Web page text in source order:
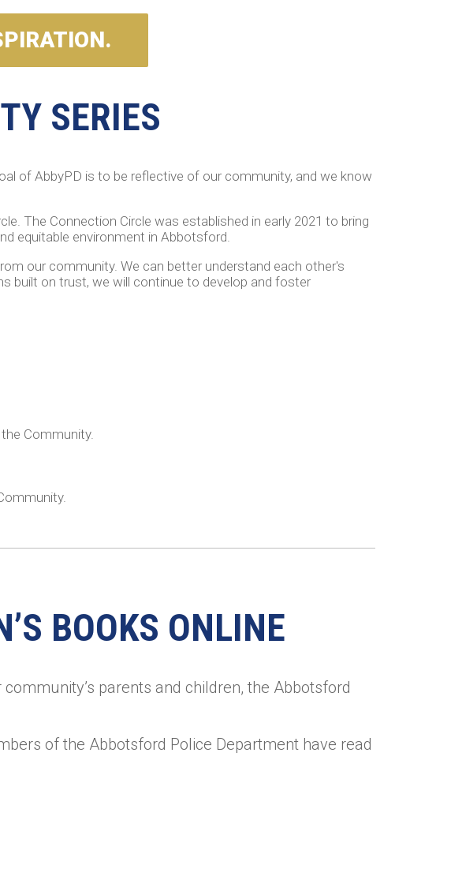
SERIES
of AbbyPD is to be reflective of our community, and we know
The Connection Circle was established in early 2021 to bring
equitable environment in Abbotsford.
our community. We can better understand each other's
built on trust, we will continue to develop and foster
Community.
BOOKS ONLINE
parents and children, the Abbotsford
of the Abbotsford Police Department have read